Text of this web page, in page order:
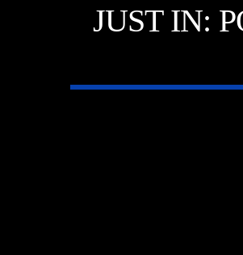
JUST IN: